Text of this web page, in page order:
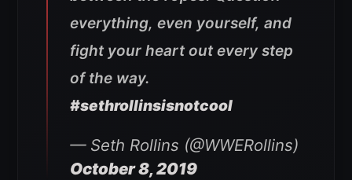
everything, even yourself, and
fight your heart out every step
of the way.
#sethrollinsisnotcool
— Seth Rollins (@WWERollins)
October 8, 2019